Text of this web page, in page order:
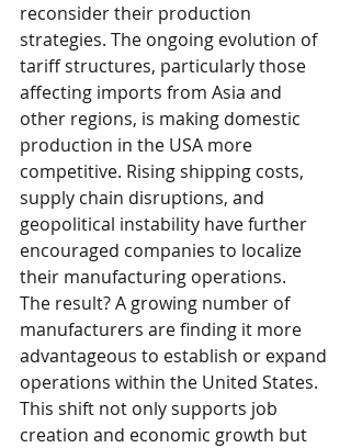
reconsider their production
strategies. The ongoing evolution of
tariff structures, particularly those
affecting imports from Asia and
other regions, is making domestic
production in the USA more
competitive. Rising shipping costs,
supply chain disruptions, and
geopolitical instability have further
encouraged companies to localize
their manufacturing operations.
The result? A growing number of
manufacturers are finding it more
advantageous to establish or expand
operations within the United States.
This shift not only supports job
creation and economic growth but